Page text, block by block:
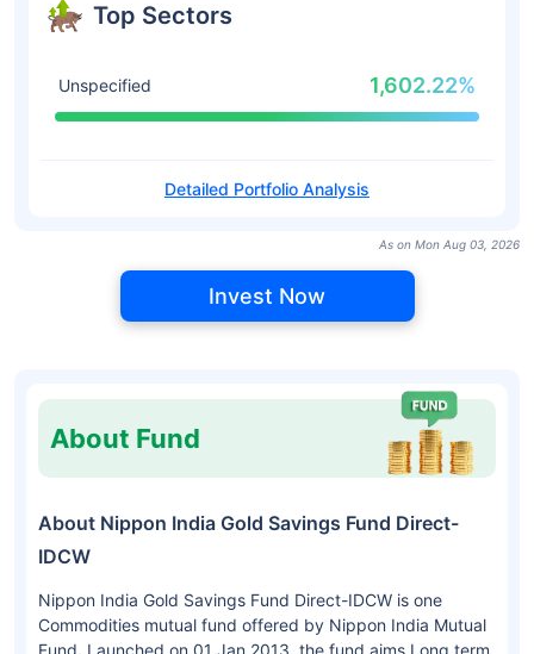
Top Sectors
Unspecified 1,602.22%
Detailed Portfolio Analysis
As on Mon Aug 03, 2026
Invest Now
About Fund
About Nippon India Gold Savings Fund Direct-
IDCW
Nippon India Gold Savings Fund Direct-IDCW is one
Commodities mutual fund offered by Nippon India Mutual